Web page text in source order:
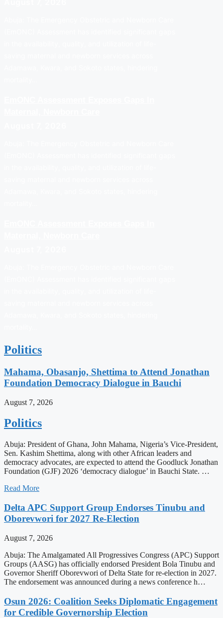
Politics
Mahama, Obasanjo, Shettima to Attend Jonathan
Foundation Democracy Dialogue in Bauchi
August 7, 2026
Politics
Abuja: President of Ghana, John Mahama, Nigeria’s Vice-President,
Sen. Kashim Shettima, along with other African leaders and
democracy advocates, are expected to attend the Goodluck Jonathan
Foundation (GJF) 2026 ‘democracy dialogue’ in Bauchi State. …
Read More
Delta APC Support Group Endorses Tinubu and
Oborevwori for 2027 Re-Election
August 7, 2026
Abuja: The Amalgamated All Progressives Congress (APC) Support
Groups (AASG) has officially endorsed President Bola Tinubu and
Governor Sheriff Oborevwori of Delta State for re-election in 2027.
The endorsement was announced during a news conference h…
Osun 2026: Coalition Seeks Diplomatic Engagement
for Credible Governorship Election